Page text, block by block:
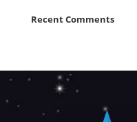
Recent Comments